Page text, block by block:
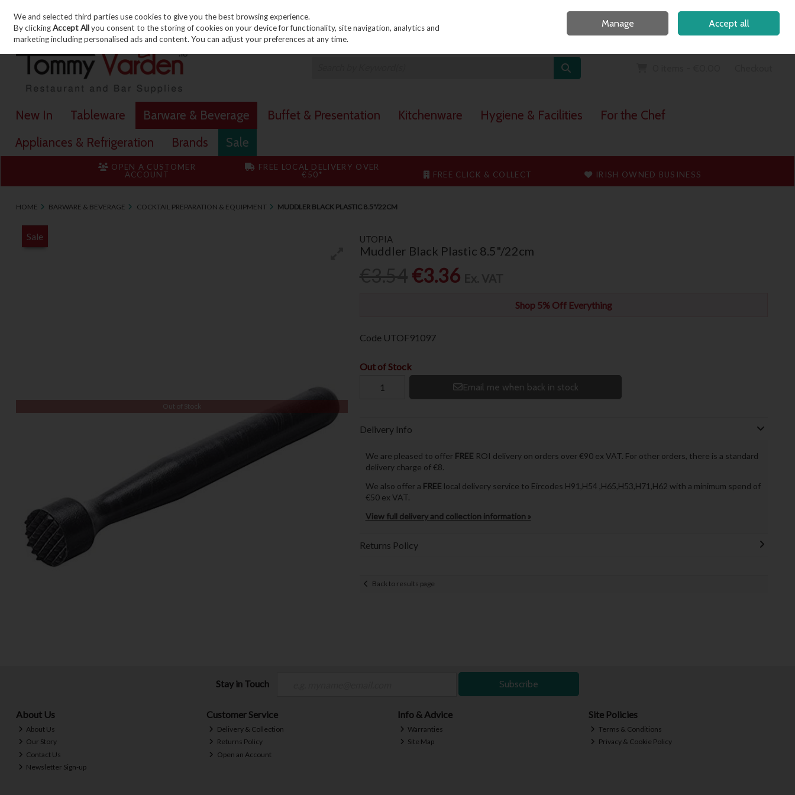
Skip to content
Sign in Join
New In Tableware Barware & Beverage Buffet & Presentation Kitchenware Hygiene & Facilities
For the Chef
Appliances & Refrigeration
Brands Sale
OPEN A CUSTOMER
ACCOUNT
FREE LOCAL DELIVERY OVER
€50*
FREE CLICK & COLLECT IRISH OWNED BUSINESS
HOME BARWARE & BEVERAGE COCKTAIL PREPARATION & EQUIPMENT MUDDLER BLACK PLASTIC 8.5"/22CM
UTOPIA
Muddler Black Plastic 8.5"/22cm
€3.36
Shop 5% Off Everything
Sale
Out of Stock
Code UTOF91097
Out of Stock
Email me when back in stock
Delivery Info
We are pleased to offer FREE ROI delivery on orders over €90 ex VAT. For other orders, there is a standard
delivery charge of €8.
We also offer a FREE local delivery service to Eircodes H91,H54 ,H65,H53,H71,H62 with a minimum spend of
€50 ex VAT.
View full delivery and collection information »
Returns Policy
Back to results page
Stay in Touch Subscribe
About Us
About Us
Our Story
Contact Us
Newsletter Sign-up
Customer Service
Delivery & Collection
Returns Policy
Open an Account
Info & Advice
Warranties
Site Map
Site Policies
Terms & Conditions
Privacy & Cookie Policy
We and selected third parties use cookies to give you the best browsing experience.
By clickingAccept Allyou consent to the storing of cookies on your device for functionality, site navigation, analytics and
marketing including personalised ads and content. You can adjust your preferences at any time.
Manage Accept all